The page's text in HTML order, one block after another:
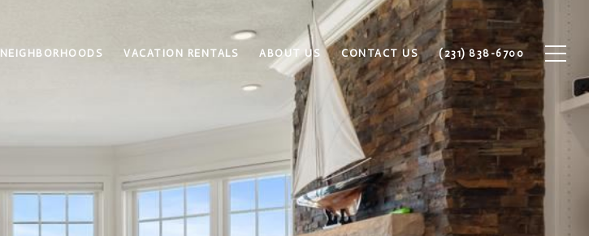
NEIGHBORHOODS VACATION RENTALS ABOUT US CONTACT US (231) 838-6700